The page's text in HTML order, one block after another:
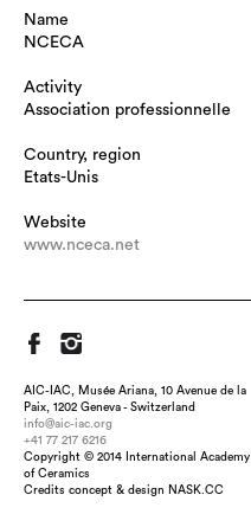
Name
NCECA
Activity
Association professionnelle
Country, region
Etats-Unis
Website
www.nceca.net
AIC-IAC, Musée Ariana, 10 Avenue de la
Paix, 1202 Geneva - Switzerland
info@aic-iac.org
+41 77 217 6216
Copyright © 2014 International Academy
of Ceramics
Credits concept & design NASK.CC